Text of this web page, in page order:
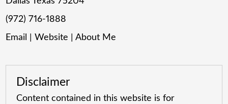
(972) 716-1888
Email
|Website |About Me
Disclaimer
Content contained in this website is for